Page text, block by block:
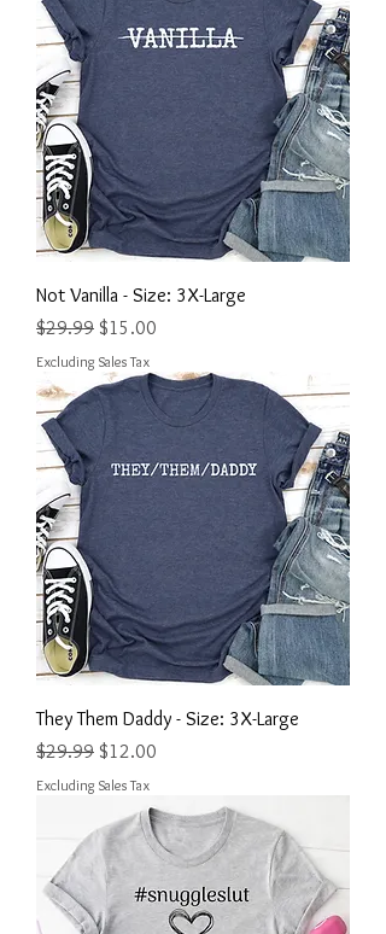
Not Vanilla - Size: 3X-Large
Regular Price
$29.99 Sale Price
$15.00
Excluding Sales Tax
They Them Daddy - Size: 3X-Large
Regular Price
$29.99 Sale Price
$12.00
Excluding Sales Tax